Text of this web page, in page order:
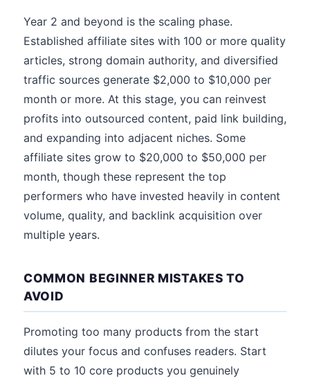
Year 2 and beyond is the scaling phase.
Established affiliate sites with 100 or more quality
articles, strong domain authority, and diversified
traffic sources generate $2,000 to $10,000 per
month or more. At this stage, you can reinvest
profits into outsourced content, paid link building,
and expanding into adjacent niches. Some
affiliate sites grow to $20,000 to $50,000 per
month, though these represent the top
performers who have invested heavily in content
volume, quality, and backlink acquisition over
multiple years.
COMMON BEGINNER MISTAKES TO
AVOID
Promoting too many products from the start
dilutes your focus and confuses readers. Start
with 5 to 10 core products you genuinely